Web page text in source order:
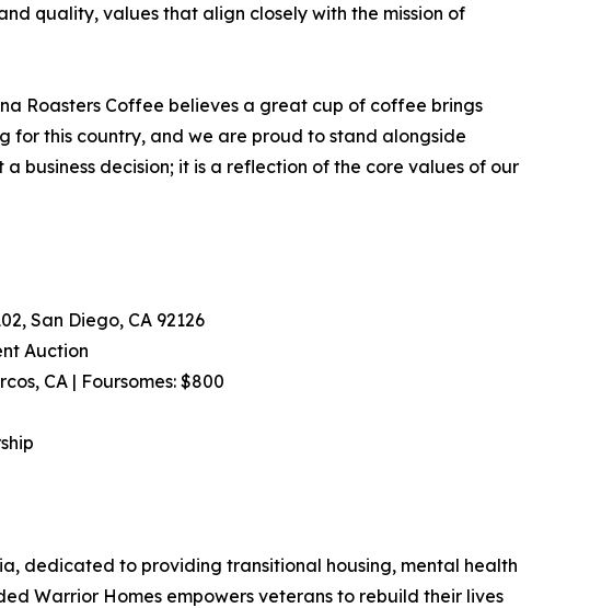
quality, values that align closely with the mission of
Roasters Coffee believes a great cup of coffee brings
for this country, and we are proud to stand alongside
business decision; it is a reflection of the core values of our
San Diego, CA 92126
Auction
CA | Foursomes: $800
dedicated to providing transitional housing, mental health
Warrior Homes empowers veterans to rebuild their lives